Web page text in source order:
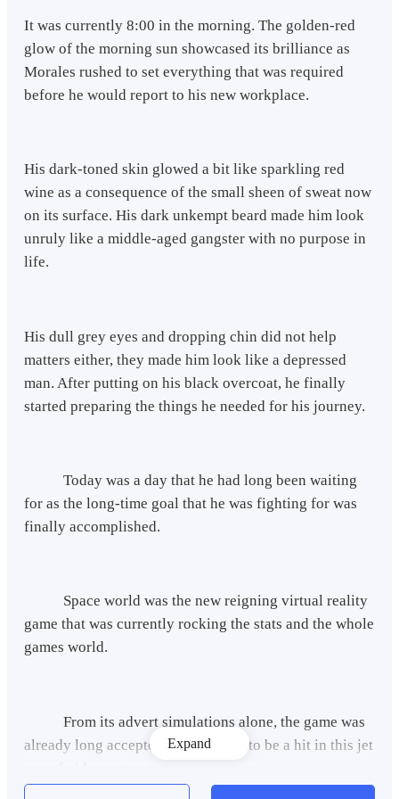
It was currently 8:00 in the morning. The golden-red
glow of the morning sun showcased its brilliance as
Morales rushed to set everything that was required
before he would report to his new workplace.
His dark-toned skin glowed a bit like sparkling red
wine as a consequence of the small sheen of sweat now
on its surface. His dark unkempt beard made him look
unruly like a middle-aged gangster with no purpose in
life.
His dull grey eyes and dropping chin did not help
matters either, they made him look like a depressed
man. After putting on his black overcoat, he finally
started preparing the things he needed for his journey.
Today was a day that he had long been waiting
for as the long-time goal that he was fighting for was
finally accomplished.
Space world was the new reigning virtual reality
game that was currently rocking the stats and the whole
games world.
From its advert simulations alone, the game was
already long accepted by everyone to be a hit in this jet
Expand